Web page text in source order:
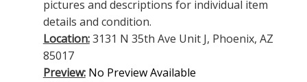
pictures and descriptions for individual item
details and condition.
Location:3131 N 35th Ave Unit J, Phoenix, AZ
85017
Preview: No Preview Available